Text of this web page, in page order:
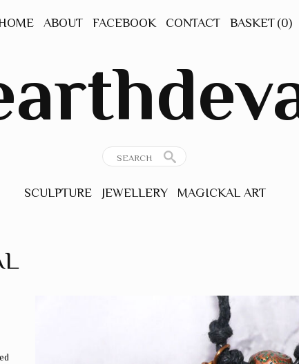
ABOUT FACEBOOK CONTACT BASKET (0)
SCULPTURE
JEWELLERY
MAGICKAL ART